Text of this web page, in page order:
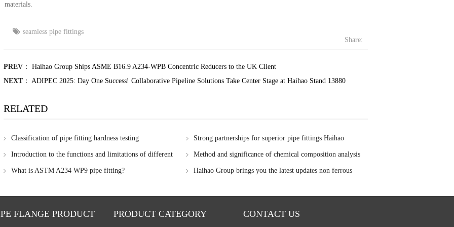
materials.
seamless pipe fittings
Share:
PREV ： Haihao Group Ships ASME B16.9 A234-WPB Concentric Reducers to the UK Client
NEXT： ADIPEC 2025: Day One Success! Collaborative Pipeline Solutions Take Center Stage at Haihao Stand 13880
RELATED
Classification of pipe fitting hardness testing
Strong partnerships for superior pipe fittings Haihao
Group's collaboration with Baowu Masteel Group and Ansteel
Introduction to the functions and limitations of different
nondestructive testing methods
Method and significance of chemical composition analysis
of steel pipe
What is ASTM A234 WP9 pipe fitting?
Haihao Group brings you the latest updates non ferrous
FLANGE PRODUCT PRODUCT CATEGORY CONTACT US